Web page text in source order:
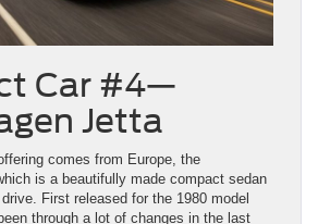
Car #4—
Jetta
comes from Europe, the
is a beautifully made compact sedan
First released for the 1980 model
through a lot of changes in the last